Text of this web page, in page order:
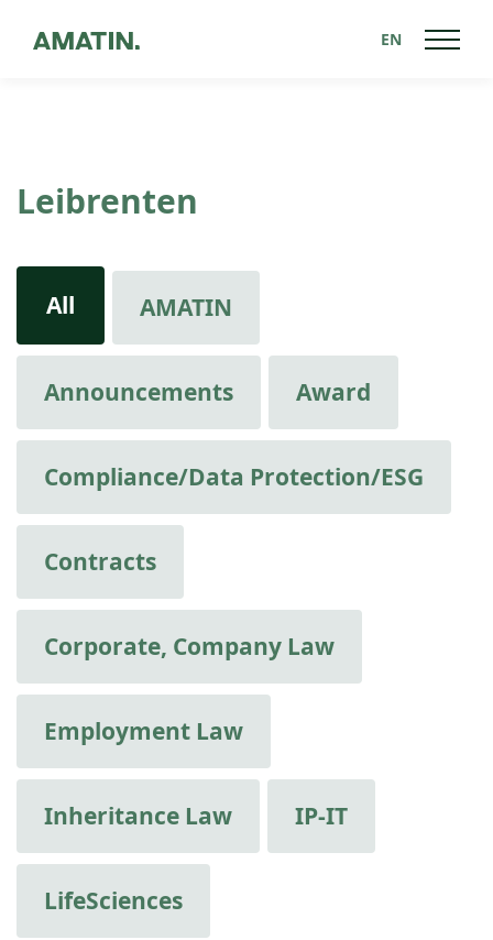
EN
Leibrenten
All AMATIN
Announcements Award
Compliance/Data Protection/ESG
Contracts
Corporate, Company Law
Employment Law
Inheritance Law IP-IT
LifeSciences